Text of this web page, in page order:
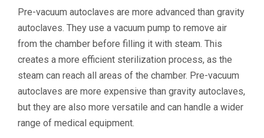
Pre-vacuum autoclaves are more advanced than gravity
autoclaves. They use a vacuum pump to remove air
from the chamber before filling it with steam. This
creates a more efficient sterilization process, as the
steam can reach all areas of the chamber. Pre-vacuum
autoclaves are more expensive than gravity autoclaves,
but they are also more versatile and can handle a wider
range of medical equipment.